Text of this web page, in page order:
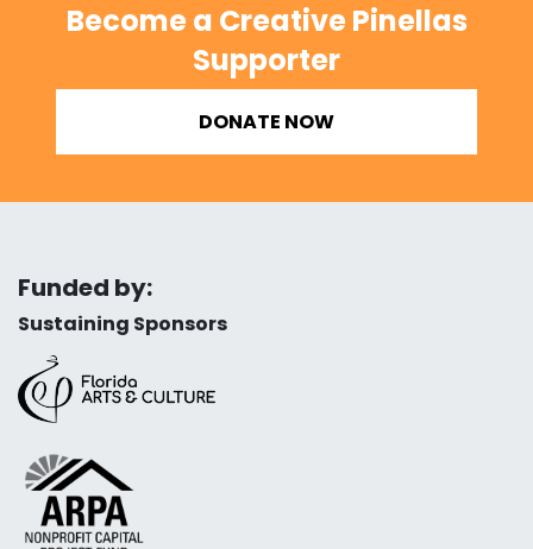
Become a Creative Pinellas
Supporter
DONATE NOW
Funded by:
Sustaining Sponsors